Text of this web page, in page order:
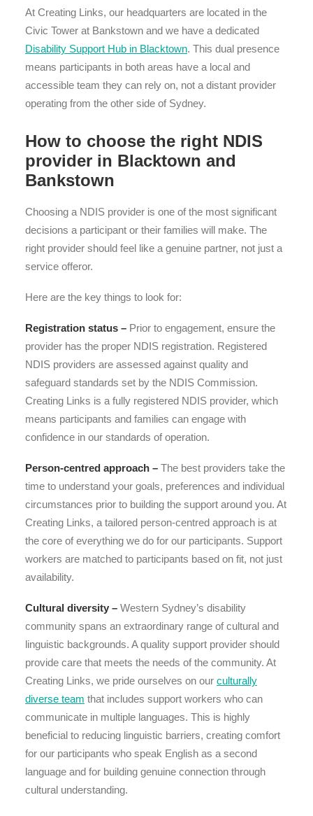
At Creating Links, our headquarters are located in the
Civic Tower at Bankstown and we have a dedicated
Disability Support Hub in Blacktown. This dual presence
means participants in both areas have a local and
accessible team they can rely on, not a distant provider
operating from the other side of Sydney.
How to choose the right NDIS
provider in Blacktown and
Bankstown
Choosing a NDIS provider is one of the most significant
decisions a participant or their families will make. The
right provider should feel like a genuine partner, not just a
service offeror.
Here are the key things to look for:
Registration status – Prior to engagement, ensure the
provider has the proper NDIS registration. Registered
NDIS providers are assessed against quality and
safeguard standards set by the NDIS Commission.
Creating Links is a fully registered NDIS provider, which
means participants and families can engage with
confidence in our standards of operation.
Person-centred approach – The best providers take the
time to understand your goals, preferences and individual
circumstances prior to building the support around you. At
Creating Links, a tailored person-centred approach is at
the core of everything we do for our participants. Support
workers are matched to participants based on fit, not just
availability.
Cultural diversity – Western Sydney’s disability
community spans an extraordinary range of cultural and
linguistic backgrounds. A quality support provider should
provide care that meets the needs of the community. At
Creating Links, we pride ourselves on our culturally
diverse team that includes support workers who can
communicate in multiple languages. This is highly
beneficial to reducing linguistic barriers, creating comfort
for our participants who speak English as a second
language and for building genuine connection through
cultural understanding.